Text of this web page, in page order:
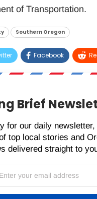
of Transportation.
Southern Oregon
Facebook
Pinterest
Brief
for our daily
top local stories and
delivered straight to